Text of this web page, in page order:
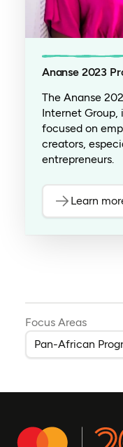
Ananse 2023
The Ananse
Internet
focused on
creators,
entrepreneurs.
Learn
Focus Areas
Pan-African